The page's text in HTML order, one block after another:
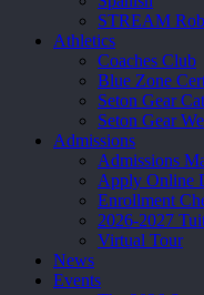
STREAM
Athletics
Coaches Club
Blue Zone
Seton Gear
Seton Gear
Admissions
Admissions
Apply Online
Enrollment
2026-2027
Virtual Tour
News
Events